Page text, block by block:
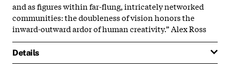
and as figures within far-flung, intricately networked
communities: the doubleness of vision honors the
inward-outward ardor of human creativity.” Alex Ross
Details